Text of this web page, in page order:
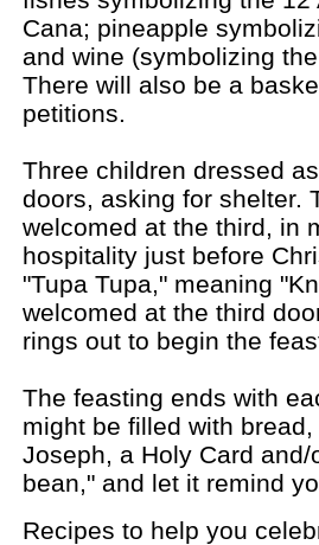
Cana; pineapple
and wine (symbolizing
There will also be a
petitions.
Three children dressed
doors, asking for shelter.
welcomed at the third, in
hospitality just before
"Tupa Tupa," meaning
welcomed at the third
rings out to begin the
The feasting ends with
might be filled with
Joseph, a Holy Card
bean," and let it remind
Recipes to help you